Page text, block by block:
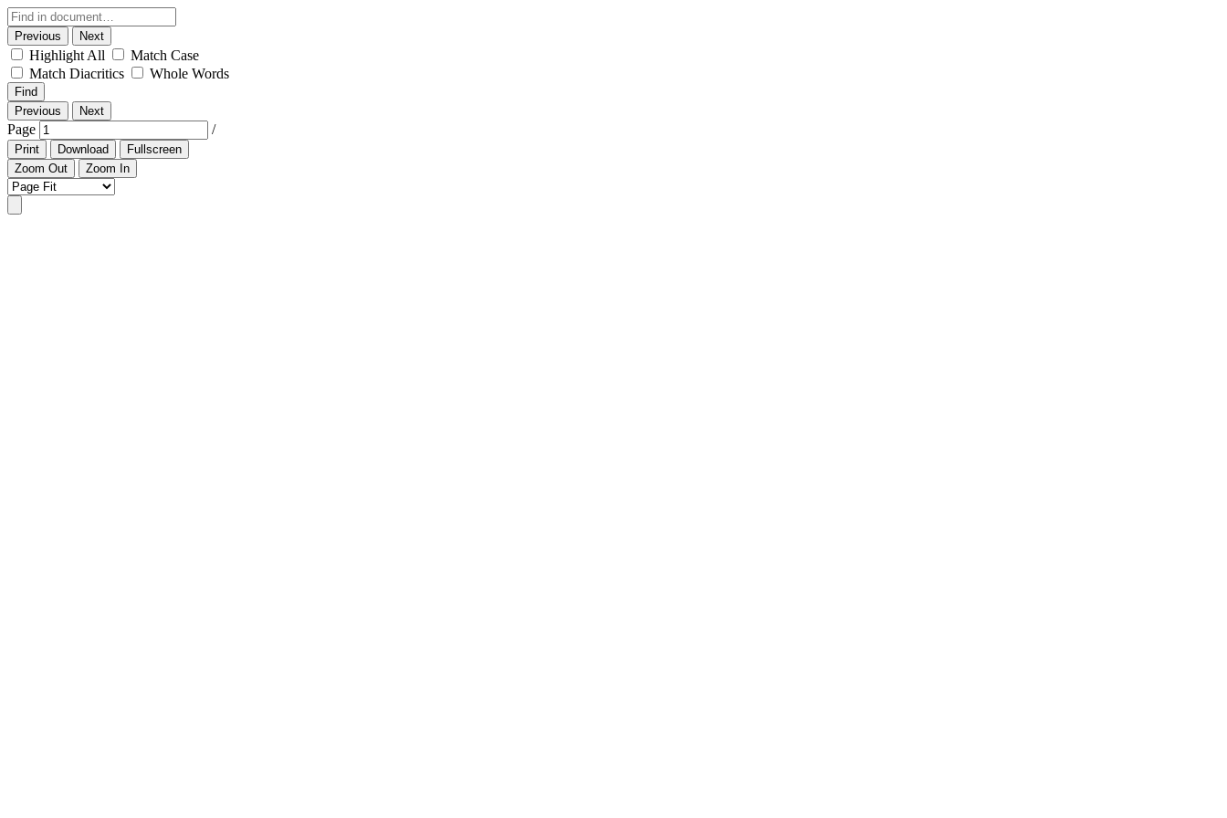
Previous Next
Highlight All
Match Case
Match Diacritics
Whole Words
Find
Previous
Next
Page /
Print Download
Fullscreen
Zoom Out
Zoom In